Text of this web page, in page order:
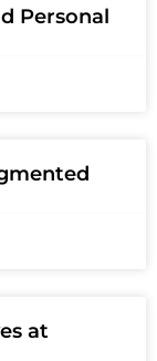
Personal
at